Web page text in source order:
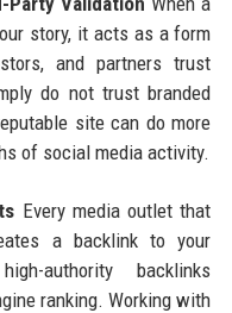
story, it acts as a form
and partners trust
do not trust branded
site can do more
of social media activity.
Every media outlet that
a backlink to your
authority backlinks
ranking. Working with